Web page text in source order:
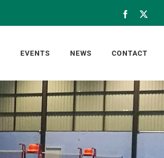
Facebook
EVENTS NEWS CONTACT